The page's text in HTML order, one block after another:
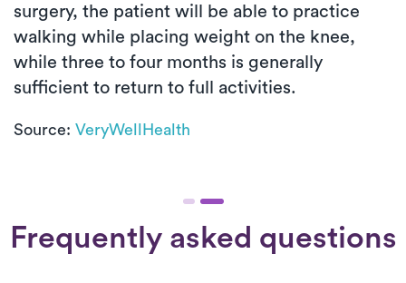
surgery, the patient will be able to practice
walking while placing weight on the knee,
while three to four months is generally
sufficient to return to full activities.
Source: VeryWellHealth
Frequently asked questions